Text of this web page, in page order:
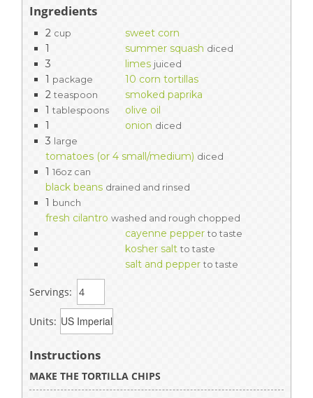
Ingredients
2 cup
sweet corn
1
summer squash diced
3 limes juiced
1 package
10 corn tortillas
2 teaspoon
smoked paprika
1 tablespoons
olive oil
1
onion diced
3 large
tomatoes (or 4 small/medium) diced
1 16oz can
black beans drained and rinsed
1 bunch
fresh cilantro washed and rough chopped
cayenne pepper to taste
kosher salt to taste
salt and pepper to taste
Servings:
Units:
Instructions
MAKE THE TORTILLA CHIPS